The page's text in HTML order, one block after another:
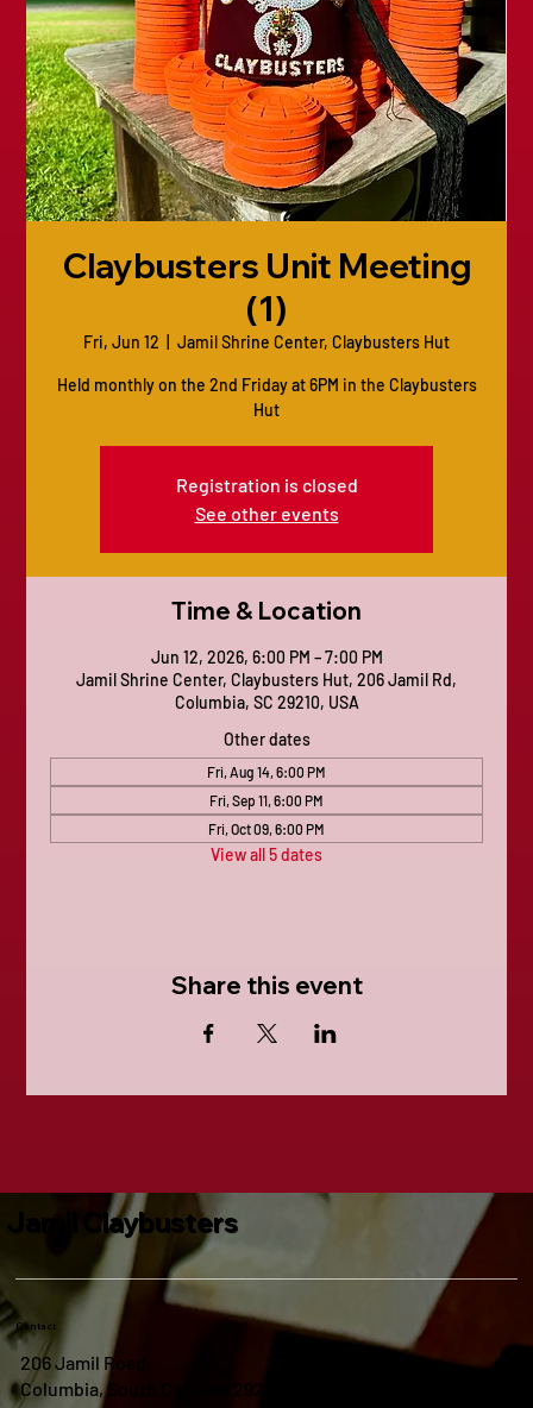
Claybusters Unit Meeting
(1)
Fri, Jun 12 Jamil Shrine Center, Claybusters Hut
Held monthly on the 2nd Friday at 6PM in the Claybusters
Hut
Registration is closed
See other events
Time & Location
Jun 12, 2026, 6:00 PM – 7:00 PM
Jamil Shrine Center, Claybusters Hut, 206 Jamil Rd,
Columbia, SC 29210, USA
Other dates
Fri, Aug 14, 6:00 PM
Fri, Sep 11, 6:00 PM
Fri, Oct 09, 6:00 PM
View all 5 dates
Share this event
Jamil Claybusters
Contact
206 Jamil Road
Columbia, South Carolina 29210